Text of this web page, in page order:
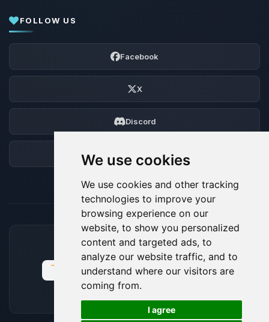
We use cookies
We use cookies and other tracking
technologies to improve your
browsing experience on our
website, to show you personalized
content and targeted ads, to
analyze our website traffic, and to
understand where our visitors are
coming from.
I agree
FOLLOW US
Facebook
X
Discord
ACCEPTED PAYMENT METHODS
🍪